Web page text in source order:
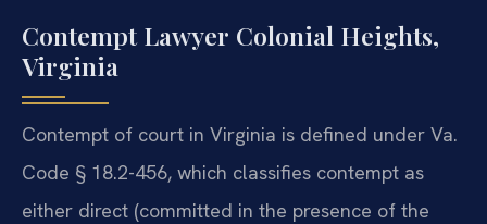
Contempt Lawyer Colonial Heights,
Virginia
Contempt of court in Virginia is defined under Va.
Code § 18.2-456, which classifies contempt as
either direct (committed in the presence of the